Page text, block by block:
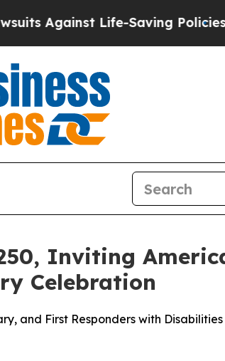
Life-Saving Policies He’s
Inviting
Celebration
and First Responders with